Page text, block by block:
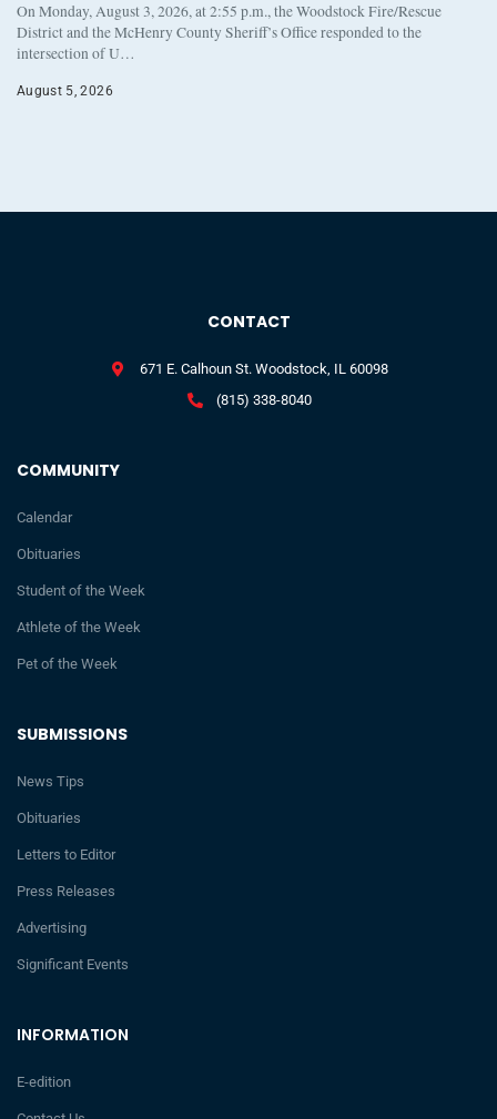
On Monday, August 3, 2026, at 2:55 p.m., the Woodstock Fire/Rescue
District and the McHenry County Sheriff’s Office responded to the
intersection of U…
August 5, 2026
INFORMATION
E-edition
SUBMISSIONS
News Tips
Obituaries
Letters to Editor
Press Releases
Advertising
Significant Events
COMMUNITY
Calendar
Obituaries
Student of the Week
Athlete of the Week
Pet of the Week
CONTACT
671 E. Calhoun St. Woodstock, IL 60098
(815) 338-8040